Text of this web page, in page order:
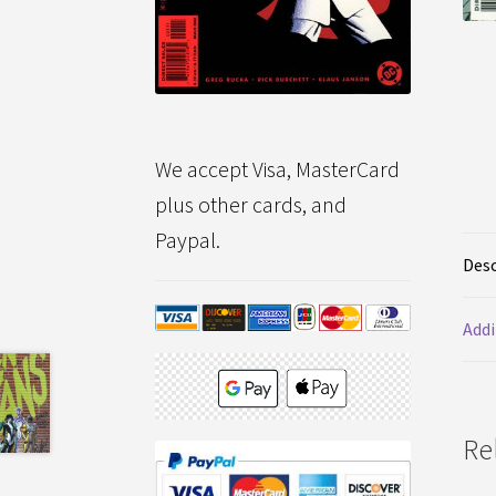
We accept Visa, MasterCard
plus other cards, and
Paypal.